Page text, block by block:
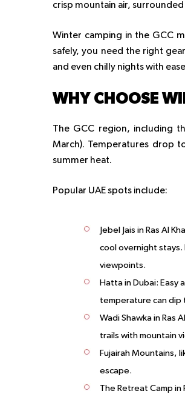
crisp mountain air,
Winter camping in the GCC
safely, you need the right
and even chilly nights with
WHY CHOOSE
The GCC region, including
March). Temperatures drop
summer heat.
Popular UAE spots include:
Jebel Jais in Ras Al
cool overnight stays.
viewpoints.
Hatta in Dubai: Easy
temperature can dip
Wadi Shawka in Ras
trails with mountain
Fujairah Mountains,
escape.
The Retreat Camp in